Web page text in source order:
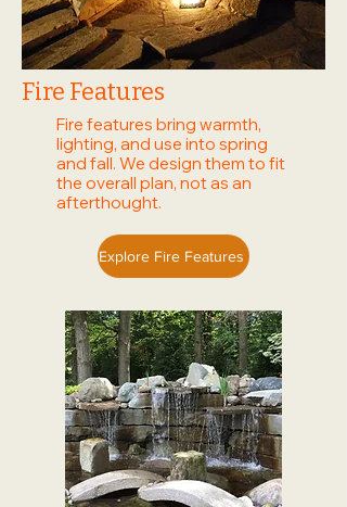
Fire Features
Fire features bring warmth,
lighting, and use into spring
and fall. We design them to fit
the overall plan, not as an
afterthought.
Explore Fire Features